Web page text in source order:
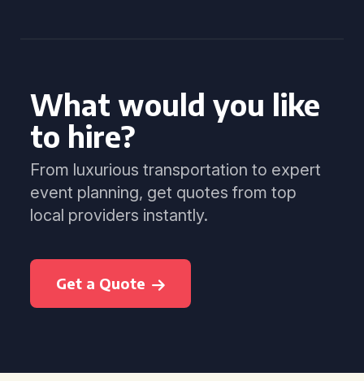
What would you like
to hire?
From luxurious transportation to expert
event planning, get quotes from top
local providers instantly.
Get a Quote